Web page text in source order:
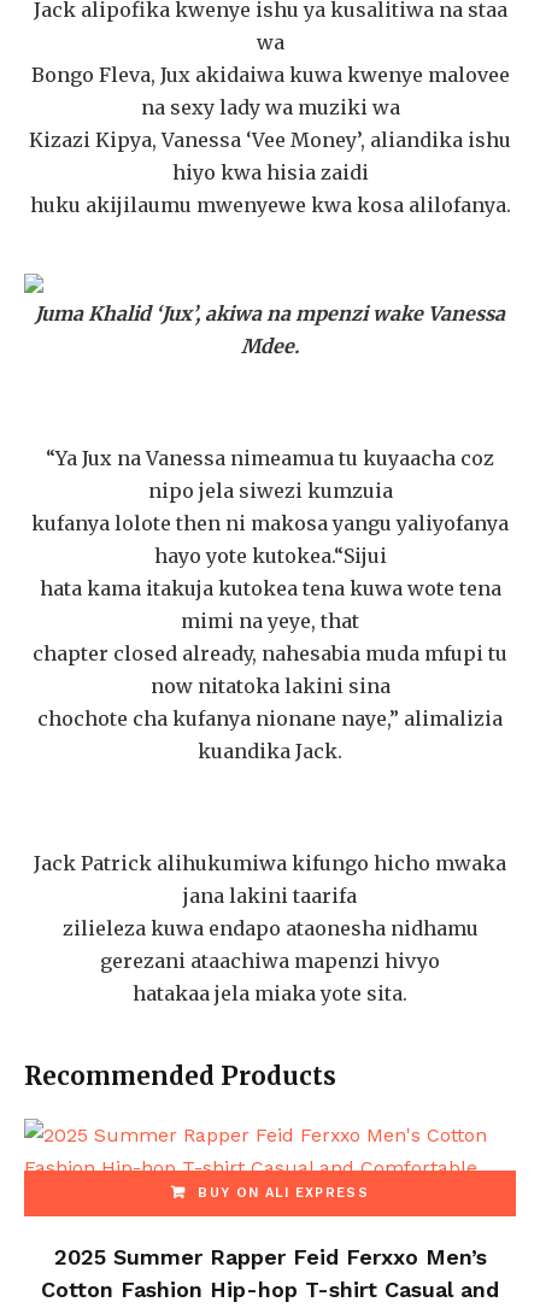
Jack alipofika kwenye ishu ya kusalitiwa na staa
wa
Bongo Fleva, Jux akidaiwa kuwa kwenye malovee
na sexy lady wa muziki wa
Kizazi Kipya, Vanessa ‘Vee Money’, aliandika ishu
hiyo kwa hisia zaidi
huku akijilaumu mwenyewe kwa kosa alilofanya.
Juma Khalid ‘Jux’, akiwa na mpenzi wake Vanessa
Mdee.
“Ya Jux na Vanessa nimeamua tu kuyaacha coz
nipo jela siwezi kumzuia
kufanya lolote then ni makosa yangu yaliyofanya
hayo yote kutokea.“Sijui
hata kama itakuja kutokea tena kuwa wote tena
mimi na yeye, that
chapter closed already, nahesabia muda mfupi tu
now nitatoka lakini sina
chochote cha kufanya nionane naye,” alimalizia
kuandika Jack.
Jack Patrick alihukumiwa kifungo hicho mwaka
jana lakini taarifa
zilieleza kuwa endapo ataonesha nidhamu
gerezani ataachiwa mapenzi hivyo
hatakaa jela miaka yote sita.
Recommended Products
BUY ON ALI EXPRESS
2025 Summer Rapper Feid Ferxxo Men’s
Cotton Fashion Hip-hop T-shirt Casual and